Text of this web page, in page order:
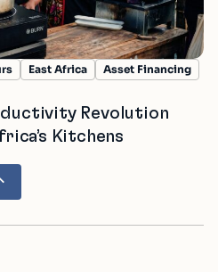
East Africa
Asset Financing
Revolution
Kitchens